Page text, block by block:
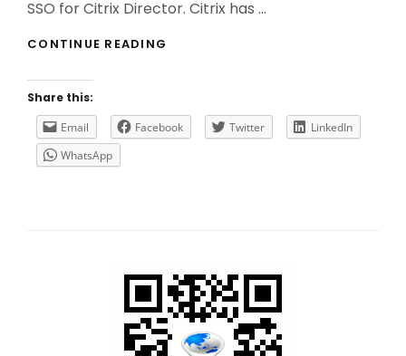
SSO for Citrix Director. Citrix has …
CONTINUE READING
FOR
CITRIX
Share this:
Email
Facebook Twitter
LinkedIn
WhatsApp